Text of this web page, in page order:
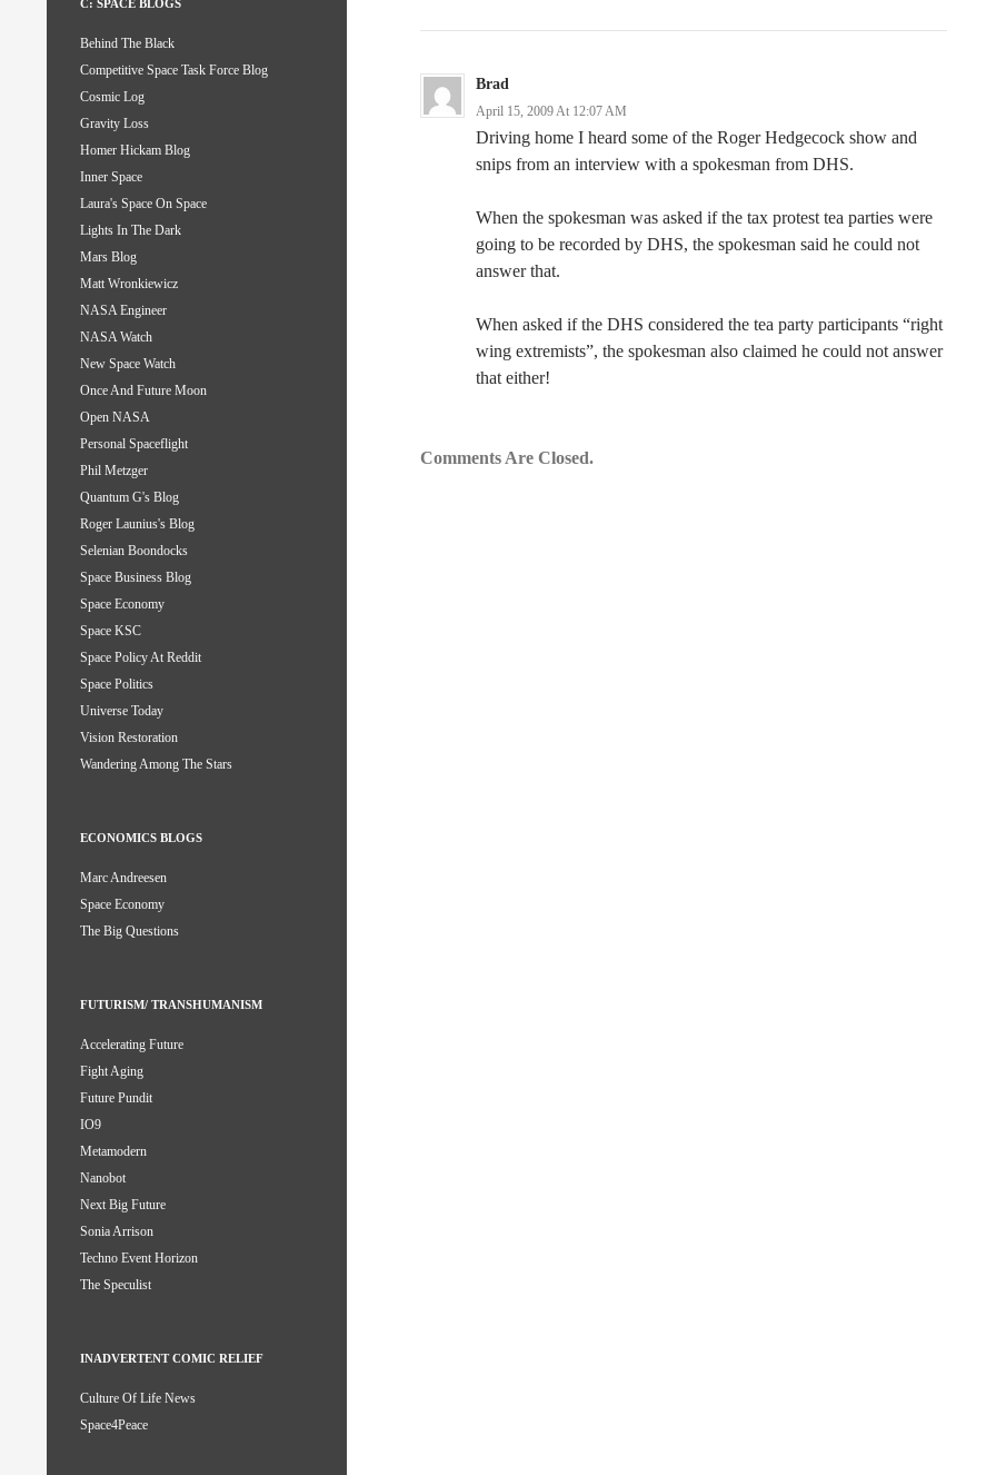
Brad
April 15, 2009 At 12:07 AM
Driving home I heard some of the Roger Hedgecock show and
snips from an interview with a spokesman from DHS.
When the spokesman was asked if the tax protest tea parties were
going to be recorded by DHS, the spokesman said he could not
answer that.
When asked if the DHS considered the tea party participants “right
wing extremists”, the spokesman also claimed he could not answer
that either!
Comments Are Closed.
C: SPACE BLOGS
Behind The Black
Competitive Space Task Force Blog
Cosmic Log
Gravity Loss
Homer Hickam Blog
Inner Space
Laura's Space On Space
Lights In The Dark
Mars Blog
Matt Wronkiewicz
NASA Engineer
NASA Watch
New Space Watch
Once And Future Moon
Open NASA
Personal Spaceflight
Phil Metzger
Quantum G's Blog
Roger Launius's Blog
Selenian Boondocks
Space Business Blog
Space Economy
Space KSC
Space Policy At Reddit
Space Politics
Universe Today
Vision Restoration
Wandering Among The Stars
ECONOMICS BLOGS
Marc Andreesen
Space Economy
The Big Questions
FUTURISM/ TRANSHUMANISM
Accelerating Future
Fight Aging
Future Pundit
IO9
Metamodern
Nanobot
Next Big Future
Sonia Arrison
Techno Event Horizon
The Speculist
INADVERTENT COMIC RELIEF
Culture Of Life News
Space4Peace